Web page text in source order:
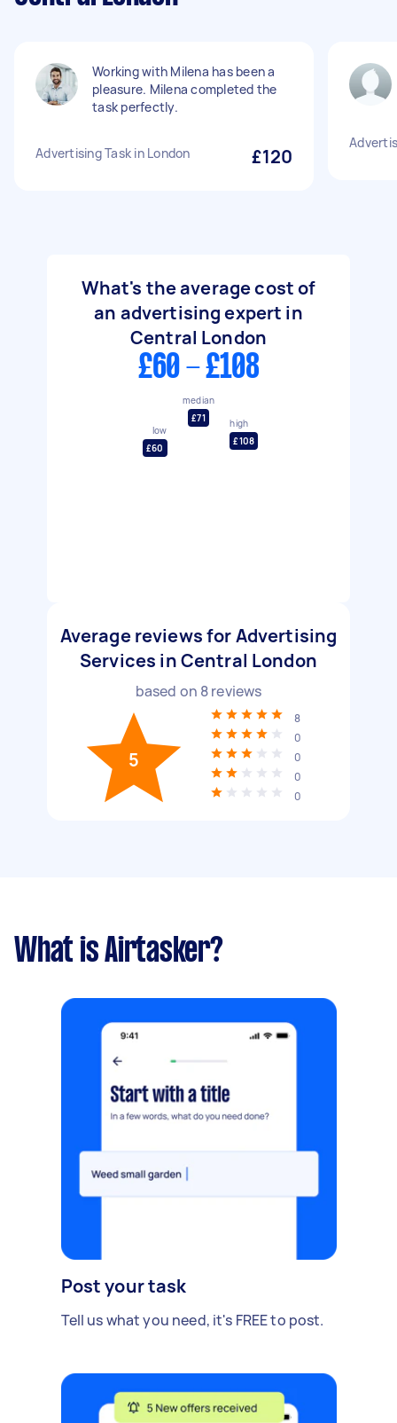
Working with Milena has been a
pleasure. Milena completed the
task perfectly.
Advertising Task in London £120
What's the average cost of
an advertising expert in
Central London
£60 - £108
low
£60
median
£71
high
£108
Average reviews for Advertising
Services in Central London
based on 8reviews
5
8
0
0
0
0
What is Airtasker?
Post your task
Tell us what you need, it's FREE to post.